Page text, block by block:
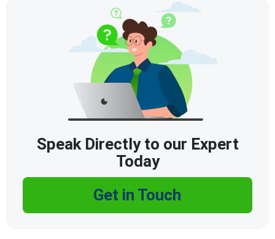
Speak Directly to our Expert
Today
Get in Touch